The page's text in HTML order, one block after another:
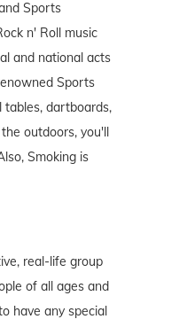
Sports
n' Roll music
and national acts
Sports
tables, dartboards,
outdoors, you'll
Smoking is
real-life group
of all ages and
have any special